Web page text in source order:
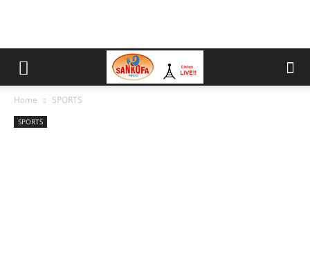
Home SPORTS
SPORTS